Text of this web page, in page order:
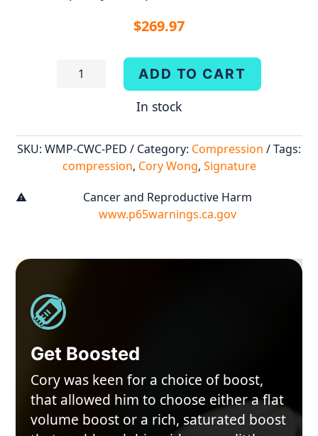
$269.97
In stock
Cory
ADD TO CART
SKU: WMP-CWC-PED Category: Compression
Tags:
compression, Cory Wong, Signature
warning
Cancer and Reproductive Harm
www.p65warnings.ca.gov
Get Boosted
Cory was keen for a choice of boost,
that allowed him to choose either a flat
volume boost or a rich, saturated boost